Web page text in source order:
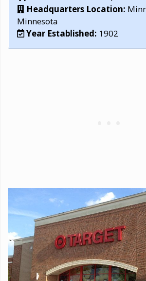
Headquarters Location:
Minnesota
Year Established: 1902